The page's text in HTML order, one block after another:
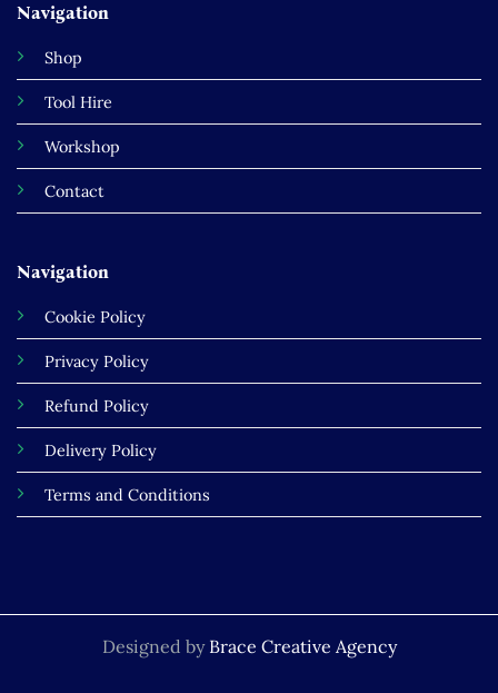
Navigation
Shop
Tool Hire
Workshop
Contact
Navigation
Cookie Policy
Privacy Policy
Refund Policy
Delivery Policy
Terms and Conditions
Designed by Brace Creative Agency